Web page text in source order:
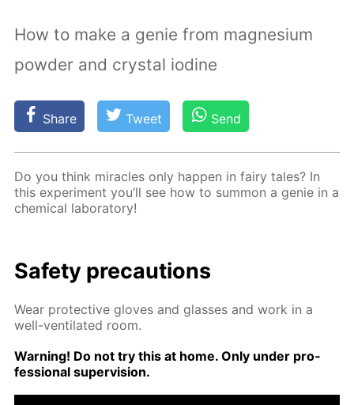
How to make a genie from magnesium
powder and crystal iodine
Share Tweet Send
Do you think mir­a­cles only hap­pen in fairy tales? In
this ex­per­i­ment you’ll see how to sum­mon a ge­nie in a
chem­i­cal lab­o­ra­to­ry!
Safe­ty pre­cau­tions
Wear pro­tec­tive gloves and glass­es and work in a
well-ven­ti­lat­ed room.
Warn­ing! Do not try this at home. Only un­der pro­
fes­sion­al su­per­vi­sion.